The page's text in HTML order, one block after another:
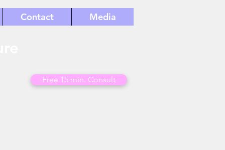
Contact Media
Free 15 min. Consult